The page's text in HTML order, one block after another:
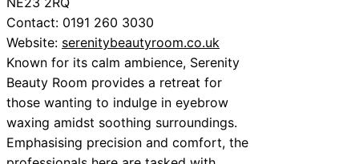
Contact: 0191 260 3030
Website: serenitybeautyroom.co.uk
Known for its calm ambience, Serenity
Beauty Room provides a retreat for
those wanting to indulge in eyebrow
waxing amidst soothing surroundings.
Emphasising precision and comfort, the